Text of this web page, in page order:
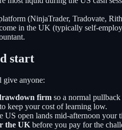
(NinjaTrader, Tradovate,
in the UK (typically self-
start
give anyone:
firm so a normal
to keep your cost of learning low.
US open lands mid-afternoon your
the UK before you pay for the